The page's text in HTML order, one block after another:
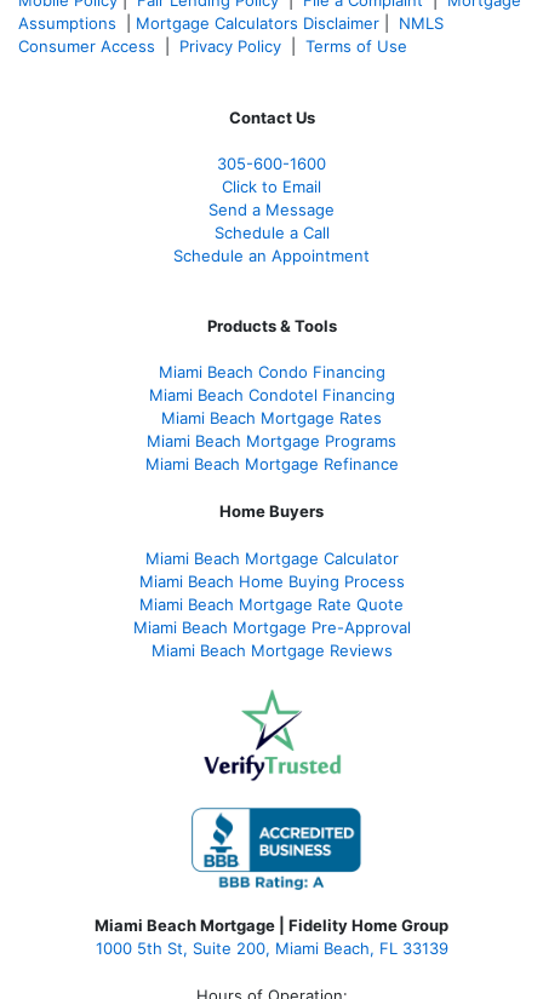
Assumptions
Mortgage Calculators Disclaimer
NMLS
Consumer Access
Privacy Policy Terms of Use
Contact Us
305-600-1600
Click to Email
Send a Message
Schedule a Call
Schedule an Appointment
Products & Tools
Miami Beach Condo Financing
Miami Beach Condotel Financing
Miami Beach Mortgage Rates
Miami Beach Mortgage Programs
Miami Beach Mortgage Refinance
Home Buyers
Miami Beach Mortgage Calculator
Miami Beach Home Buying Process
Miami Beach Mortgage Rate Quote
Miami Beach Mortgage Pre-Approval
Miami Beach Mortgage Reviews
Miami Beach Mortgage | Fidelity Home Group
1000 5th St, Suite 200, Miami Beach, FL 33139